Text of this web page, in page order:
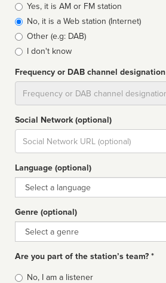
Broadcast
type
Yes, it is AM or FM station
No, it is a Web station (Internet)
Other (e.g: DAB)
I don't know
Frequency or DAB channel designation
Social Network (optional)
Social
url
Language (optional)
Language
Genre (optional)
Genre
Are you part of the station’s team? *
Is
No, I am a listener